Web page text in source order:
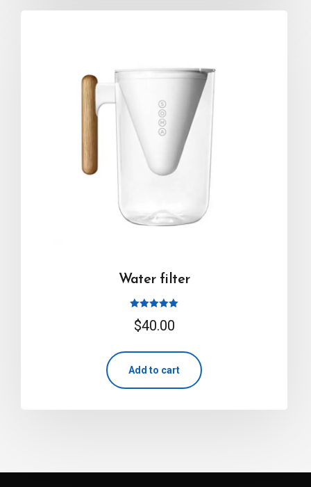
Water filter
out of 5
$40.00
Add to cart